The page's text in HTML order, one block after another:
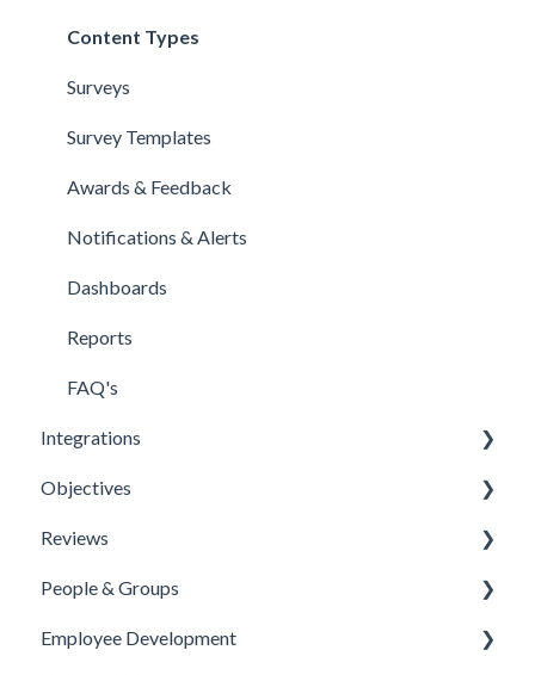
Content Types
Surveys
Survey Templates
Awards & Feedback
Notifications & Alerts
Dashboards
Reports
FAQ's
Integrations
Office 365 Integration
Microsoft Teams
One Login Integration
Microsoft Power Automate Integration
Objectives
Templates
Competencies
Priorities
Reviews
Templates
Template Configuration
People & Groups
People
Employee Development